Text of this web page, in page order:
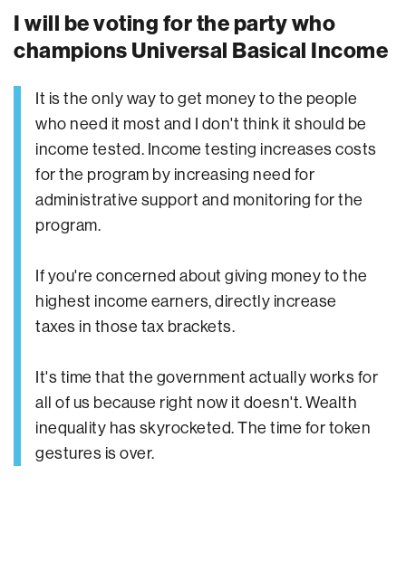
I will be voting for the party who
champions Universal Basical Income
It is the only way to get money to the people
who need it most and I don't think it should be
income tested. Income testing increases costs
for the program by increasing need for
administrative support and monitoring for the
program.
If you're concerned about giving money to the
highest income earners, directly increase
taxes in those tax brackets.
It's time that the government actually works for
all of us because right now it doesn't. Wealth
inequality has skyrocketed. The time for token
gestures is over.